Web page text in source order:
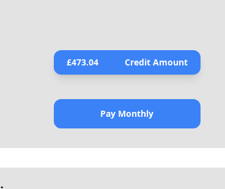
£473.04 Credit Amount
Pay Monthly